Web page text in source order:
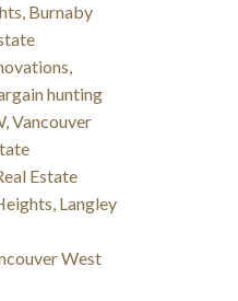
Burnaby
hunting
Vancouver
Estate
Langley
West